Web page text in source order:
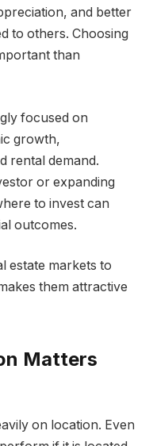
and better
to others. Choosing
than
focused on
growth,
rental demand.
or expanding
to invest can
outcomes.
estate markets to
them attractive
Matters
on location. Even